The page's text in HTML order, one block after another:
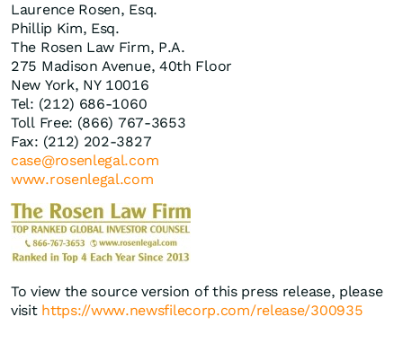
Laurence Rosen, Esq.
Phillip Kim, Esq.
The Rosen Law Firm, P.A.
275 Madison Avenue, 40th Floor
New York, NY 10016
Tel: (212) 686-1060
Toll Free: (866) 767-3653
Fax: (212) 202-3827
case@rosenlegal.com
www.rosenlegal.com
To view the source version of this press release, please
visit https://www.newsfilecorp.com/release/300935